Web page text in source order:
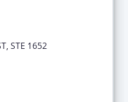
STE 1652